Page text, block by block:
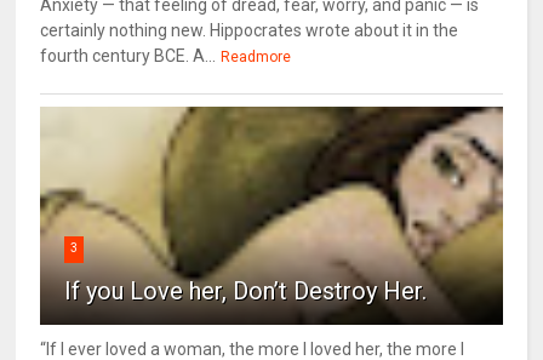
Anxiety — that feeling of dread, fear, worry, and panic — is
certainly nothing new. Hippocrates wrote about it in the
fourth century BCE. A...
Readmore
3
If you Love her, Don’t Destroy Her.
“If I ever loved a woman, the more I loved her, the more I